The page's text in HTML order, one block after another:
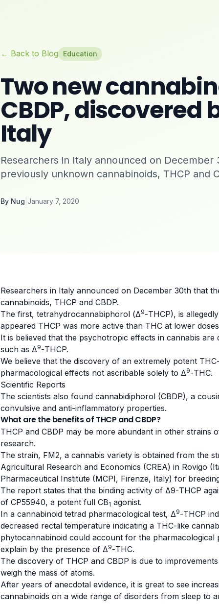
← Back to Blog Education
Two new
CBDP, discovered
Italy
Researchers in Italy announced on
previously unknown cannabinoids, THCP and
By Nug January 7, 2020
Researchers in Italy announced on December 30th that
cannabinoids, THCP and CBDP.
The first, tetrahydrocannabiphorol (Δ9-THCP), is
appeared THCP was more active than THC at lower
It is believed that the psychotropic effects in cannabis
such as Δ9-THCP.
We believe that the discovery of an extremely potent
pharmacological effects not ascribable solely to Δ9-THC.
Scientific Reports
The scientists also found cannabidiphorol (CBDP), a
convulsive and anti-inflammatory properties.
What are the benefits of THCP and CBDP?
THCP and CBDP may be more abundant in other
research.
The strain, FM2, a cannabis variety is obtained from the
Agricultural Research and Economics (CREA) in Rovigo
Pharmaceutical Institute (MCPI, Firenze, Italy) for
The report states that the binding activity of Δ9-THCP
of CP55940, a potent full CB1 agonist.
In a cannabinoid tetrad pharmacological test, Δ9-THCP
decreased rectal temperature indicating a THC-like
phytocannabinoid could account for the
explain by the presence of Δ9-THC.
The discovery of THCP and CBDP is due to
weigh the mass of atoms.
After years of anecdotal evidence, it is great to see
cannabinoids on a wide range of disorders from sleep to